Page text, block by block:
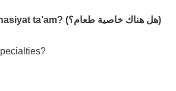
Hal hunaka khasiyat ta’am? (هل هناك خاصية طعام؟)